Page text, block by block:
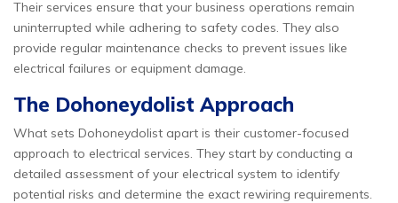
Their services ensure that your business operations remain
uninterrupted while adhering to safety codes. They also
provide regular maintenance checks to prevent issues like
electrical failures or equipment damage.
The Dohoneydolist Approach
What sets Dohoneydolist apart is their customer-focused
approach to electrical services. They start by conducting a
detailed assessment of your electrical system to identify
potential risks and determine the exact rewiring requirements.